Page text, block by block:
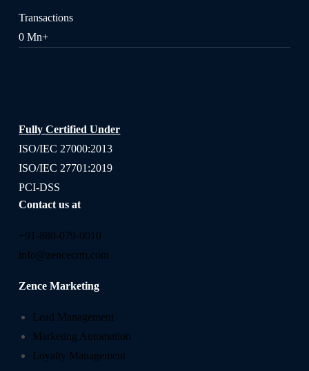
Transactions
0 Mn+
Fully Certified Under
ISO/IEC 27000:2013
ISO/IEC 27701:2019
PCI-DSS
Contact us at
+91-880-079-0010
info@zencecrm.com
Zence Marketing
Lead Management
Marketing Automation
Loyalty Management